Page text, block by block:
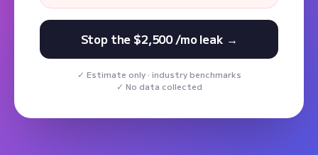
Stop the $2,500 /mo leak →
Estimate only · industry benchmarks
No data collected